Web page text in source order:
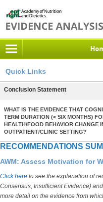
Quick Links
Conclusion Statement
WHAT IS THE EVIDENCE THAT
TERM DURATION (< SIX MONTHS)
HEALTH/FOOD BEHAVIOR CHANGE
OUTPATIENT/CLINIC SETTING?
RECOMMENDATIONS
AWM: Assess Motivation for
Click here to see the explanation of
Consensus, Insufficient Evidence)
more detail on the evidence from